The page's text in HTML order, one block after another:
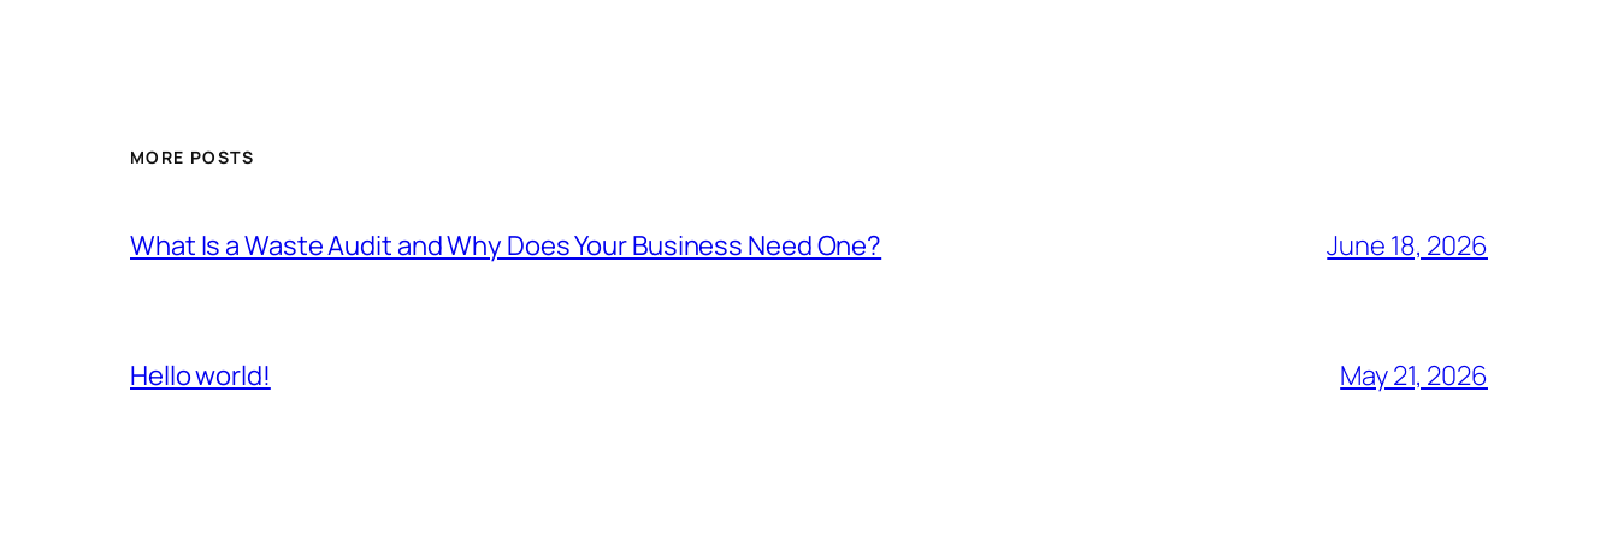
MORE POSTS
What Is a Waste Audit and Why Does Your Business Need One? June 18, 2026
Hello world! May 21, 2026